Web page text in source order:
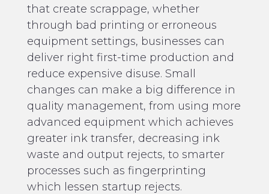
that create scrappage, whether
through bad printing or erroneous
equipment settings, businesses can
deliver right first-time production and
reduce expensive disuse. Small
changes can make a big difference in
quality management, from using more
advanced equipment which achieves
greater ink transfer, decreasing ink
waste and output rejects, to smarter
processes such as fingerprinting
which lessen startup rejects.